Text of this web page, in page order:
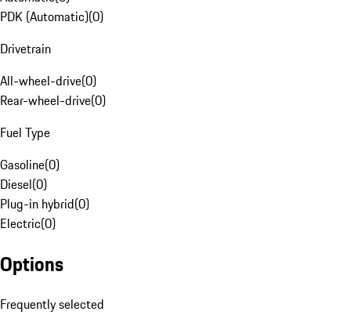
PDK (Automatic)(0)
Drivetrain
All-wheel-drive(0)
Rear-wheel-drive(0)
Fuel Type
Gasoline(0)
Diesel(0)
Plug-in hybrid(0)
Electric(0)
Options
Frequently selected